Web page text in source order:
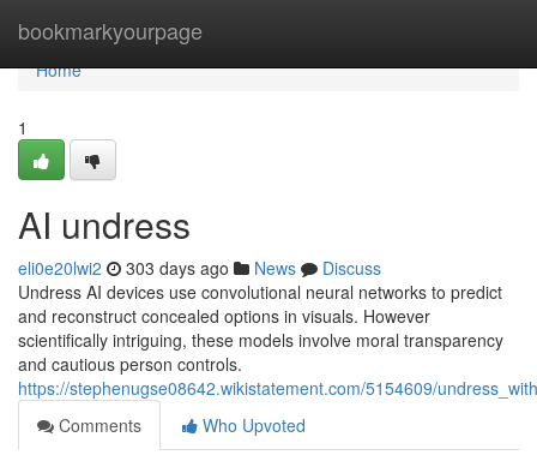
bookmarkyourpage
Home
Home
1
AI undress
eli0e20lwi2 303 days ago News
Discuss
Undress AI devices use convolutional neural networks to predict
and reconstruct concealed options in visuals. However
scientifically intriguing, these models involve moral transparency
and cautious person controls.
https://stephenugse08642.wikistatement.com/5154609/
Comments
Who Upvoted